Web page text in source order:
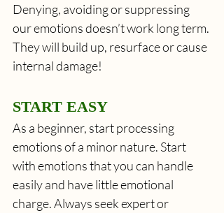
Denying, avoiding or suppressing
our emotions doesn’t work long term.
They will build up, resurface or cause
internal damage!
START EASY
As a beginner, start processing
emotions of a minor nature. Start
with emotions that you can handle
easily and have little emotional
charge. Always seek expert or